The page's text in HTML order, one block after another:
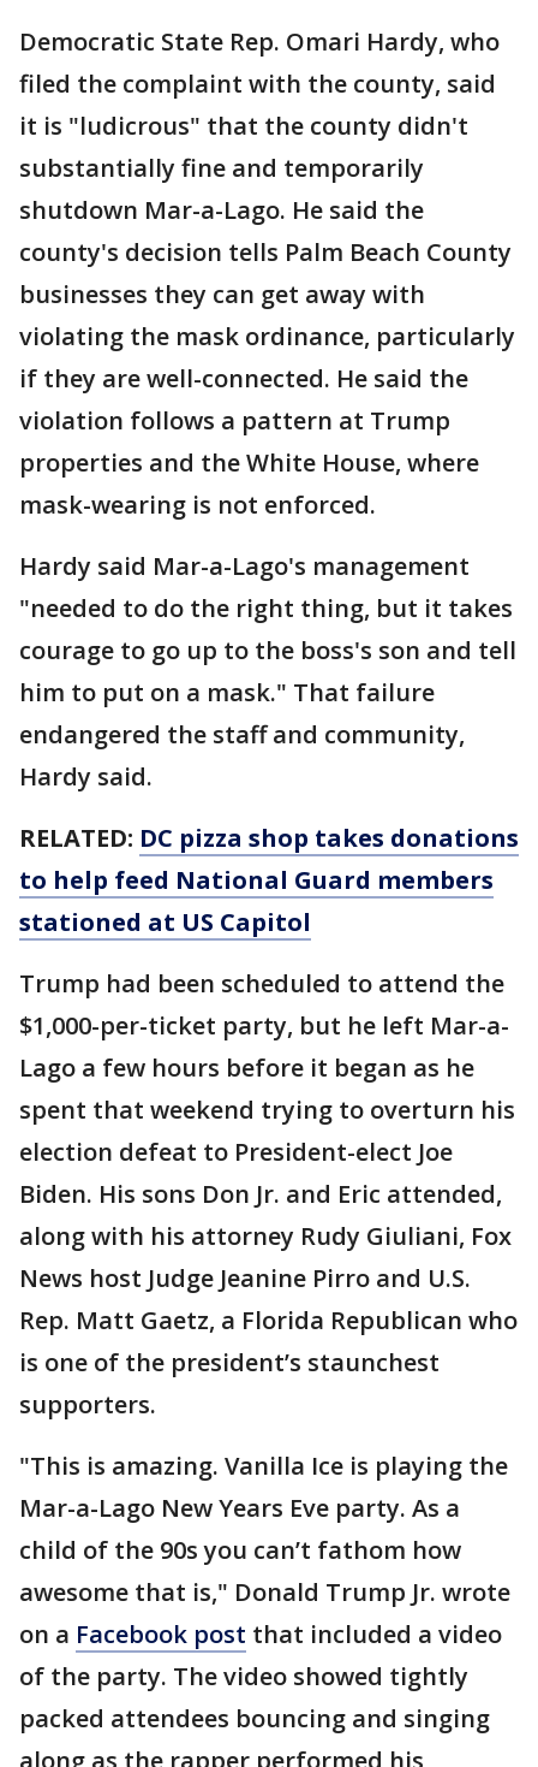
Democratic State Rep. Omari Hardy, who
filed the complaint with the county, said
it is "ludicrous" that the county didn't
substantially fine and temporarily
shutdown Mar-a-Lago. He said the
county's decision tells Palm Beach County
businesses they can get away with
violating the mask ordinance, particularly
if they are well-connected. He said the
violation follows a pattern at Trump
properties and the White House, where
mask-wearing is not enforced.
Hardy said Mar-a-Lago's management
"needed to do the right thing, but it takes
courage to go up to the boss's son and tell
him to put on a mask." That failure
endangered the staff and community,
Hardy said.
RELATED: DC pizza shop takes donations
to help feed National Guard members
stationed at US Capitol
Trump had been scheduled to attend the
$1,000-per-ticket party, but he left Mar-a-
Lago a few hours before it began as he
spent that weekend trying to overturn his
election defeat to President-elect Joe
Biden. His sons Don Jr. and Eric attended,
along with his attorney Rudy Giuliani, Fox
News host Judge Jeanine Pirro and U.S.
Rep. Matt Gaetz, a Florida Republican who
is one of the president’s staunchest
supporters.
"This is amazing. Vanilla Ice is playing the
Mar-a-Lago New Years Eve party. As a
child of the 90s you can’t fathom how
awesome that is," Donald Trump Jr. wrote
on a Facebook post that included a video
of the party. The video showed tightly
packed attendees bouncing and singing